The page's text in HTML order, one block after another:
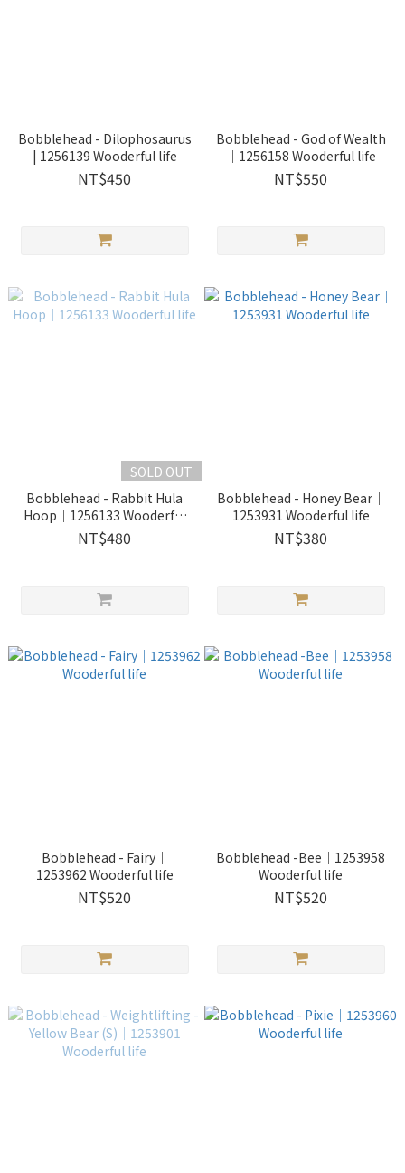
Bobblehead - Dilophosaurus
| 1256139 Wooderful life
NT$450
Bobblehead - God of Wealth
｜1256158 Wooderful life
NT$550
SOLD OUT
Bobblehead - Rabbit Hula
Hoop｜1256133 Wooderful
life
NT$480
Bobblehead - Honey Bear｜
1253931 Wooderful life
NT$380
Bobblehead - Fairy｜
1253962 Wooderful life
NT$520
Bobblehead -Bee｜1253958
Wooderful life
NT$520